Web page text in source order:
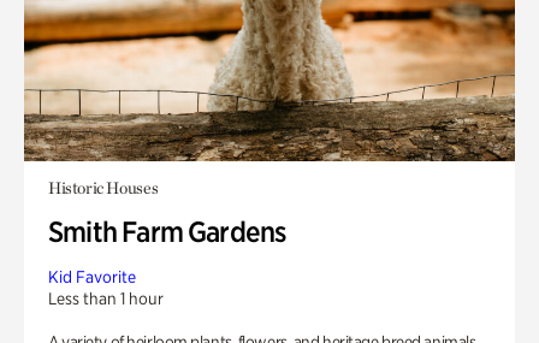
Historic Houses
Smith Farm Gardens
Kid Favorite
Less than 1 hour